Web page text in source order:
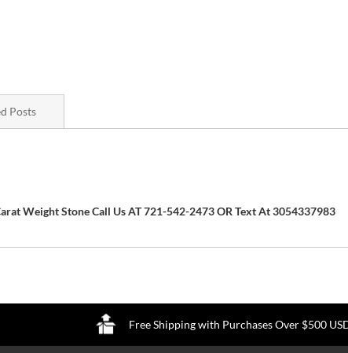
Weight Stone Call Us AT 721-542-2473 OR Text At 3054337983
Posts
Free Shipping with Purchases Over $500